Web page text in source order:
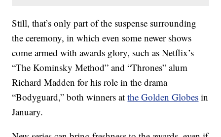
Still, that’s only part of the suspense surrounding
the ceremony, in which even some newer shows
come armed with awards glory, such as Netflix’s
“The Kominsky Method” and “Thrones” alum
Richard Madden for his role in the drama
“Bodyguard,” both winners atthe Golden Globes in
January.